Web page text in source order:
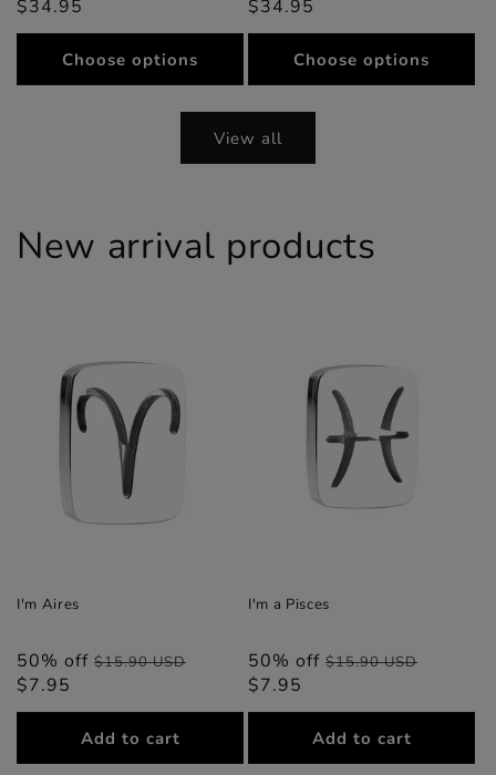
$34.95
Choose options
$34.95
Choose options
View all
New arrival products
I'm Aires
50% off Regular
$15.90 USD
$7.95
Add to cart
I'm a Pisces
50% off Regular
$15.90 USD
$7.95
Add to cart